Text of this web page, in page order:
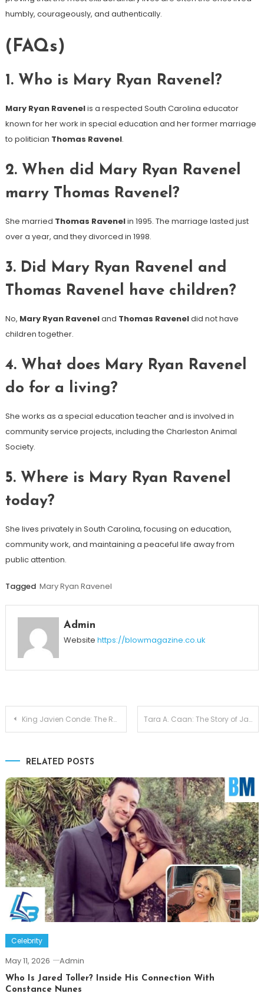
humbly, courageously, and authentically.
(FAQs)
1. Who is Mary Ryan Ravenel?
Mary Ryan Ravenelis a respected South Carolina educator
known for her work in special education and her former marriage
to politician Thomas Ravenel.
2. When did Mary Ryan Ravenel
marry Thomas Ravenel?
She married Thomas Ravenelin 1995. The marriage lasted just
over a year, and they divorced in 1998.
3. Did Mary Ryan Ravenel and
Thomas Ravenel have children?
No, Mary Ryan Raveneland Thomas Raveneldid not have
children together.
4. What does Mary Ryan Ravenel
do for a living?
She works as a special education teacher and is involved in
community service projects, including the Charleston Animal
Society.
5. Where is Mary Ryan Ravenel
today?
She lives privately in South Carolina, focusing on education,
community work, and maintaining a peaceful life away from
public attention.
Tagged Mary Ryan Ravenel
Admin
Website https://blowmagazine.co.uk
Post
King Javien Conde: The Real Story Behind Erica Mena’s Firstborn Tara A. Caan: The Story of James Caan’s Daughter, Her Age, Life of Net Worth Details
RELATED POSTS
Celebrity
May 11, 2026 Admin
Who Is Jared Toller? Inside His Connection With
Constance Nunes